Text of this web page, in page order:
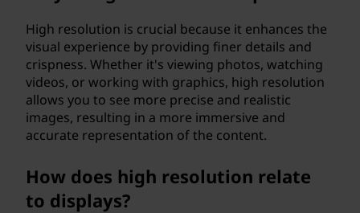
High resolution is crucial because it enhances the
visual experience by providing finer details and
crispness. Whether it's viewing photos, watching
videos, or working with graphics, high resolution
allows you to see more precise and realistic
images, resulting in a more immersive and
accurate representation of the content.
How does high resolution relate
to displays?